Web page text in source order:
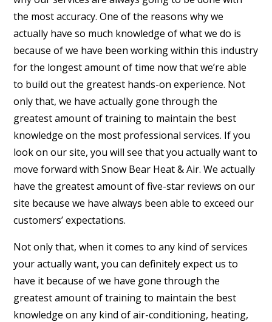
the most accuracy. One of the reasons why we
actually have so much knowledge of what we do is
because of we have been working within this industry
for the longest amount of time now that we’re able
to build out the greatest hands-on experience. Not
only that, we have actually gone through the
greatest amount of training to maintain the best
knowledge on the most professional services. If you
look on our site, you will see that you actually want to
move forward with Snow Bear Heat & Air. We actually
have the greatest amount of five-star reviews on our
site because we have always been able to exceed our
customers’ expectations.
Not only that, when it comes to any kind of services
your actually want, you can definitely expect us to
have it because of we have gone through the
greatest amount of training to maintain the best
knowledge on any kind of air-conditioning, heating,